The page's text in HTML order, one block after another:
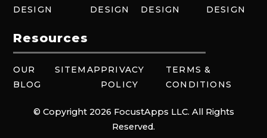
DESIGN
DESIGN
DESIGN
DESIGN
Resources
OUR
BLOG
SITEMAPPRIVACY
POLICY
TERMS &
CONDITIONS
© Copyright 2026 FocustApps LLC. All Rights
Reserved.